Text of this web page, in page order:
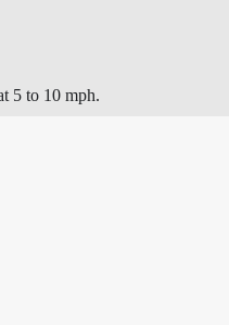
5 to 10 mph.